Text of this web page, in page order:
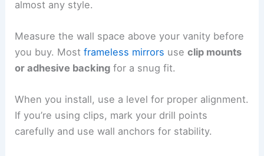
almost any style.
Measure the wall space above your vanity before
you buy. Mostframeless mirrors useclip mounts
or adhesive backing for a snug fit.
When you install, use a level for proper alignment.
If you’re using clips, mark your drill points
carefully and use wall anchors for stability.